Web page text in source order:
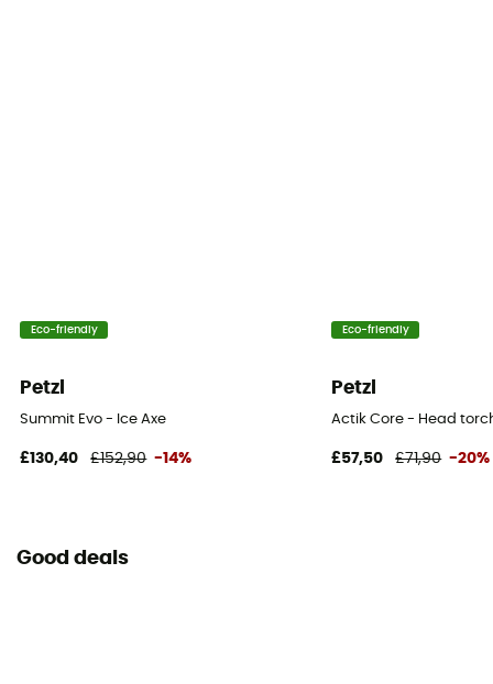
Eco-friendly
Petzl
Summit Evo - Ice Axe
£130,40 £152,90 -14%
Eco-friendly
Petzl
Actik Core - Head
£57,50 £71,90 -20%
Good deals